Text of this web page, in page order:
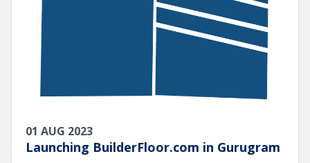
01 AUG 2023
Launching BuilderFloor.com in Gurugram